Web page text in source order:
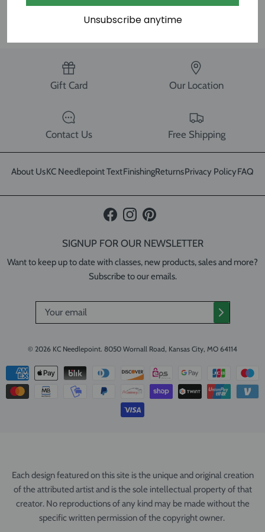
SHARE
Gift Card Our Location
Contact Us Free Shipping
About UsKC Needlepoint TextFinishingReturnsPrivacy PolicyFAQ
FacebookInstagramPinterest
SIGNUP FOR OUR NEWSLETTER
Want to keep up to date with classes, new products, sales and more?
Subscribe to our emails.
© 2026 KC Needlepoint. 8050 Wornall Road, Kansas City, MO 64114
Each design featured on this site is the unique and original creation
of the attributed artist and is the sole intellectual property of that
creator. No reproductions of any kind may be made without the
specific written permission of the copyright owner.
Unsubscribe anytime